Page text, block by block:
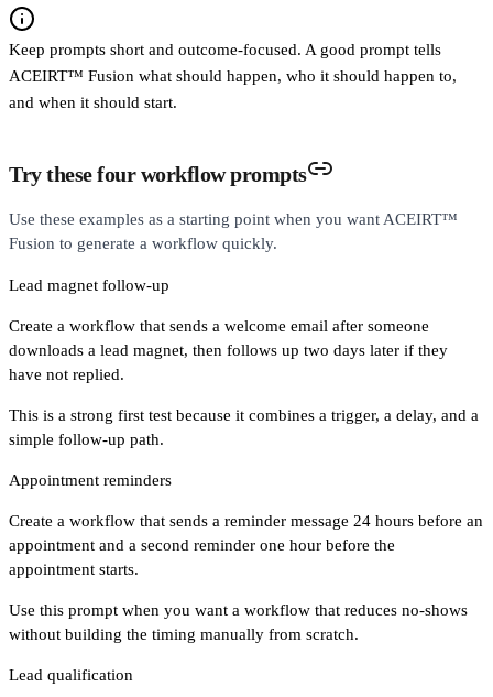
Keep prompts short and outcome-focused. A good prompt tells
ACEIRT™ Fusion what should happen, who it should happen to,
and when it should start.
Try these four workflow prompts
Use these examples as a starting point when you want ACEIRT™
Fusion to generate a workflow quickly.
Lead magnet follow-up
Create a workflow that sends a welcome email after someone
downloads a lead magnet, then follows up two days later if they
have not replied.
This is a strong first test because it combines a trigger, a delay, and a
simple follow-up path.
Appointment reminders
Create a workflow that sends a reminder message 24 hours before an
appointment and a second reminder one hour before the
appointment starts.
Use this prompt when you want a workflow that reduces no-shows
without building the timing manually from scratch.
Lead qualification